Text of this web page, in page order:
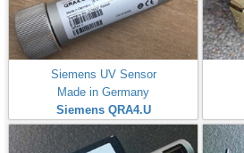
Siemens UV Sensor
Made in Germany
Siemens QRA4.U